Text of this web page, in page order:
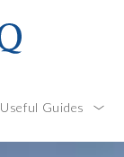
Useful Guides